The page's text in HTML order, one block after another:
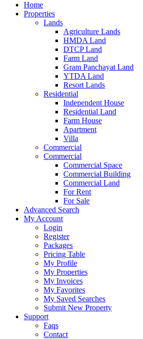
Home
Properties
Lands
Agriculture Lands
HMDA Land
DTCP Land
Farm Land
Gram Panchayat Land
YTDA Land
Resort Lands
Residential
Independent House
Residential Land
Farm House
Apartment
Villa
Commercial
Commercial
Commercial Space
Commercial Building
Commercial Land
For Rent
For Sale
Advanced Search
My Account
Login
Register
Packages
Pricing Table
My Profile
My Properties
My Invoices
My Favorites
My Saved Searches
Submit New Property
Support
Faqs
Contact